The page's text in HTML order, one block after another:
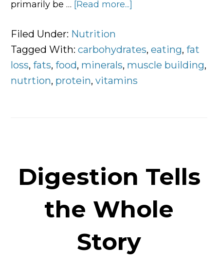
primarily be … [Read more...]
Tell
Clients
Filed Under: Nutrition
Tagged With:carbohydrates,eating,fat
loss,fats,food, minerals, muscle building,
nutrtion, protein,vitamins
Digestion Tells
the Whole
Story